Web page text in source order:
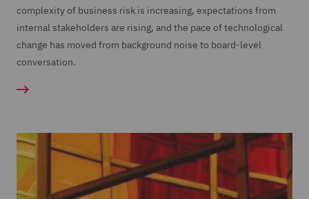
complexity of business risk is increasing, expectations from
internal stakeholders are rising, and the pace of technological
change has moved from background noise to board-level
conversation.